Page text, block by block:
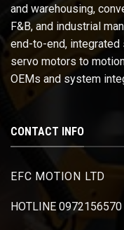
and warehousing,
F&B, and industrial
end-to-end,
servo motors to
OEMs and system
CONTACT INFO
EFC MOTION LTD
HOTLINE 0972156570